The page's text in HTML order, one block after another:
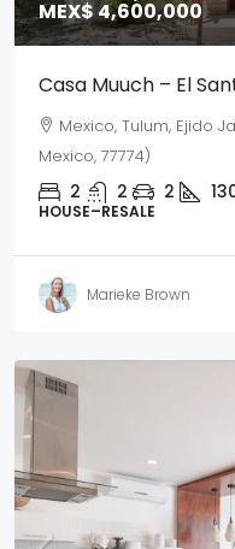
MEX$ 4,600,000
Casa Muuch – El
Mexico, Tulum, Ejido
Mexico, 77774)
2 2 2
HOUSE–RESALE
Marieke Brown